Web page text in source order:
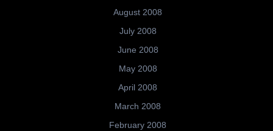
August 2008
July 2008
June 2008
May 2008
April 2008
March 2008
February 2008